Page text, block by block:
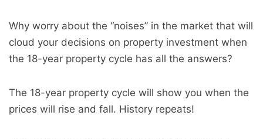
Why worry about the “noises” in the market that will
cloud your decisions on property investment when
the 18-year property cycle has all the answers?
The 18-year property cycle will show you when the
prices will rise and fall. History repeats!